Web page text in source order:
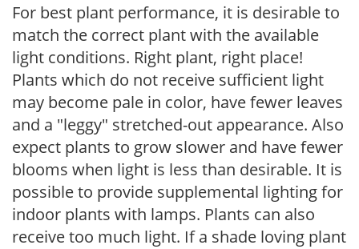
For best plant performance, it is desirable to
match the correct plant with the available
light conditions. Right plant, right place!
Plants which do not receive sufficient light
may become pale in color, have fewer leaves
and a "leggy" stretched-out appearance. Also
expect plants to grow slower and have fewer
blooms when light is less than desirable. It is
possible to provide supplemental lighting for
indoor plants with lamps. Plants can also
receive too much light. If a shade loving plant